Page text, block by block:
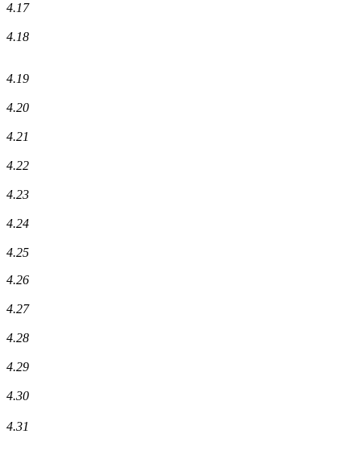
4.17
4.18
4.19
4.20
4.21
4.22
4.23
4.24
4.25
4.26
4.27
4.28
4.29
4.30
4.31